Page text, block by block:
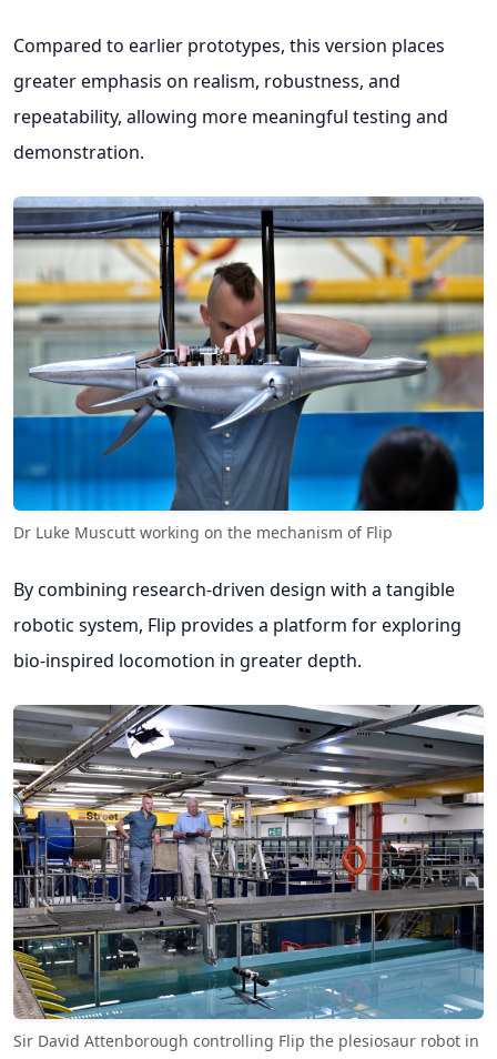
Compared to earlier prototypes, this version places
greater emphasis on realism, robustness, and
repeatability, allowing more meaningful testing and
demonstration.
By combining research-driven design with a tangible
robotic system, Flip provides a platform for exploring
bio-inspired locomotion in greater depth.
Dr Luke Muscutt working on the mechanism of Flip
Sir David Attenborough controlling Flip the plesiosaur robot in